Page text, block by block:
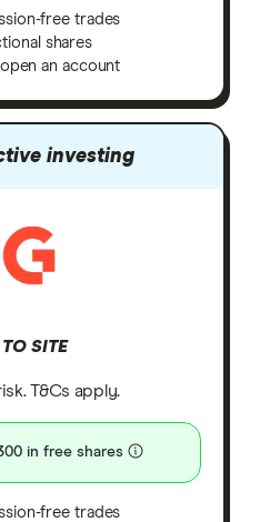
free trades
shares
an account
investing
SITE
T&Cs apply.
in free shares
free trades